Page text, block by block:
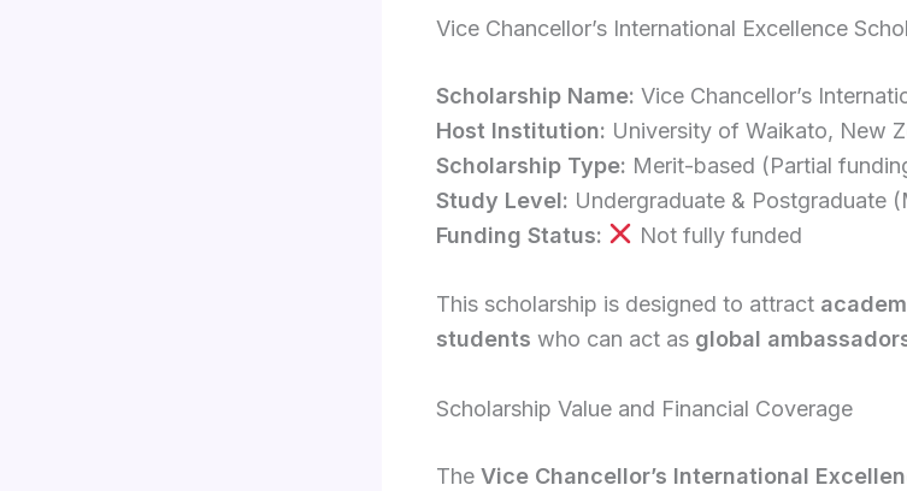
Vice Chancellor’s International Excellence
Scholarship Name: Vice Chancellor’s
Host Institution: University of Waikato, New
Scholarship Type: Merit-based (Partial
Study Level: Undergraduate & Postgraduate
Funding Status:
Not fully funded
This scholarship is designed to attract
students who can act as global
Scholarship Value and Financial Coverage
The Vice Chancellor’s International